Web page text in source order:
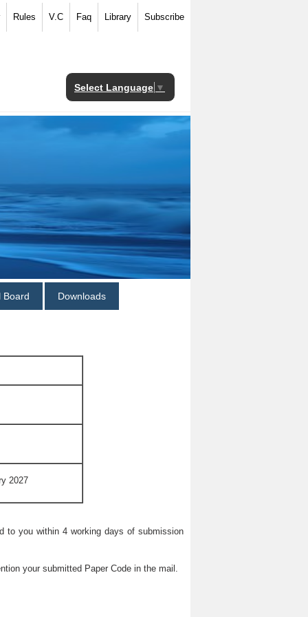
Rules V.C Faq Library Subscribe
Select Language ▼
Board Downloads
2027
to you within 4 working days of submission
your submitted Paper Code in the mail.